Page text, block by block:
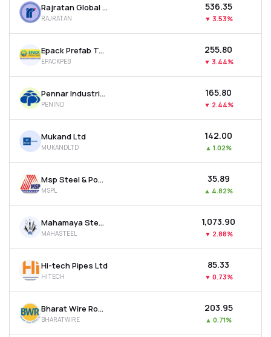
Rajratan Global Wire Ltd
RAJRATAN
₹536.35
▼ 3.53%
Epack Prefab Technologies Ltd
EPACKPEB
₹255.80
▼ 3.44%
Pennar Industries Ltd
PENIND
₹165.80
▼ 2.44%
Mukand Ltd
MUKANDLTD
₹142.00
▲ 1.02%
Msp Steel & Power Ltd
MSPL
₹35.89
▲ 4.82%
Mahamaya Steel Industries Ltd
MAHASTEEL
₹1,073.90
▼ 2.88%
Hi-tech Pipes Ltd
HITECH
₹85.33
▼ 0.73%
Bharat Wire Ropes Ltd
BHARATWIRE
₹203.95
▲ 0.71%